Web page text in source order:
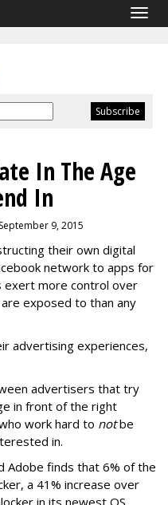
In The Age
In
9, 2015
their own digital
network to apps for
exert more control over
exposed to than any
advertising experiences,
advertisers that try
in front of the right
work hard to notbe
in.
Adobe finds that 6% of the
a 41% increase over
in its newest OS.